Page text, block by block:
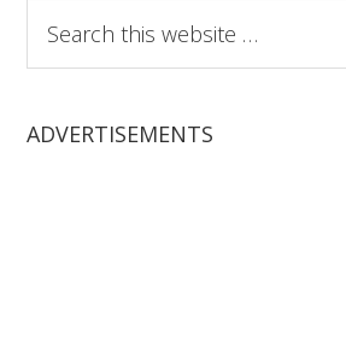
this
website
ADVERTISEMENTS